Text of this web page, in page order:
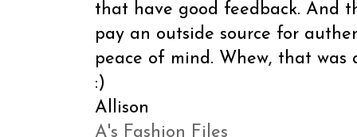
that have good feedback. And
pay an outside source for
peace of mind. Whew, that was
:)
Allison
A's Fashion Files